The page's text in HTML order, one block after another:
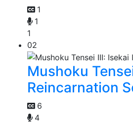
1
1
1
02
Mushoku
Reincarnation
6
4